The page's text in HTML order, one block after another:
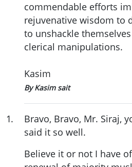
commendable efforts
rejuvenative wisdom to
to unshackle
clerical manipulations.
Kasim
By Kasim sait
1.
Bravo, Bravo, Mr. Siraj,
said it so well.
Believe it or not I have